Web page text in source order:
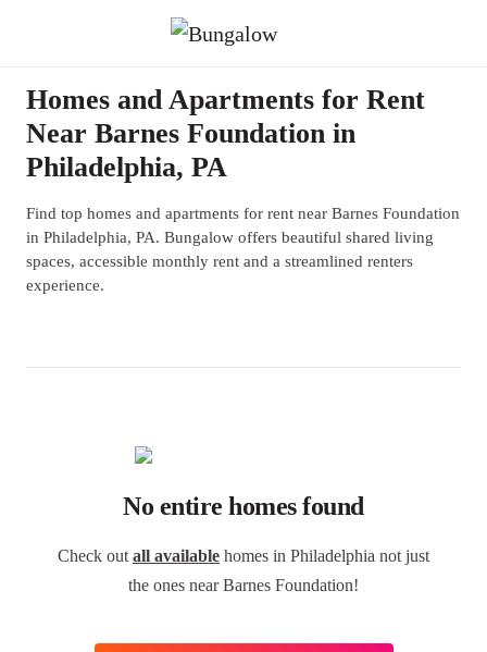
Homes and Apartments for Rent
Near Barnes Foundation in
Philadelphia, PA
Find top homes and apartments for rent near Barnes Foundation
in Philadelphia, PA. Bungalow offers beautiful shared living
spaces, accessible monthly rent and a streamlined renters
experience.
No entire homes found
Check out all available homes in Philadelphia not just
the ones near Barnes Foundation!